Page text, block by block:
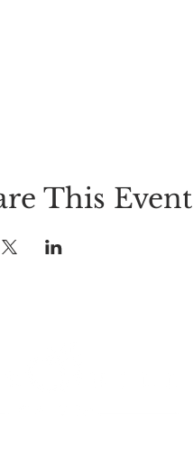
This Event